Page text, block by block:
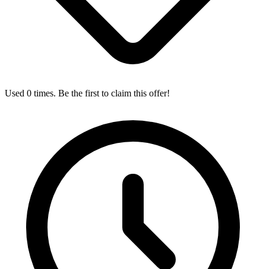
Used 0 times. Be the first to claim this offer!